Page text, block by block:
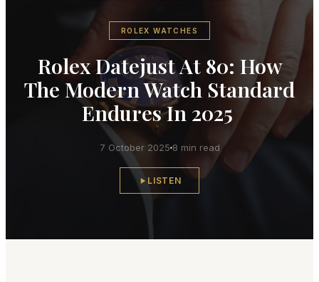
ROLEX WATCHES
Rolex Datejust At 80: How
The Modern Watch Standard
Endures In 2025
7 October 2025 8 min read
LISTEN